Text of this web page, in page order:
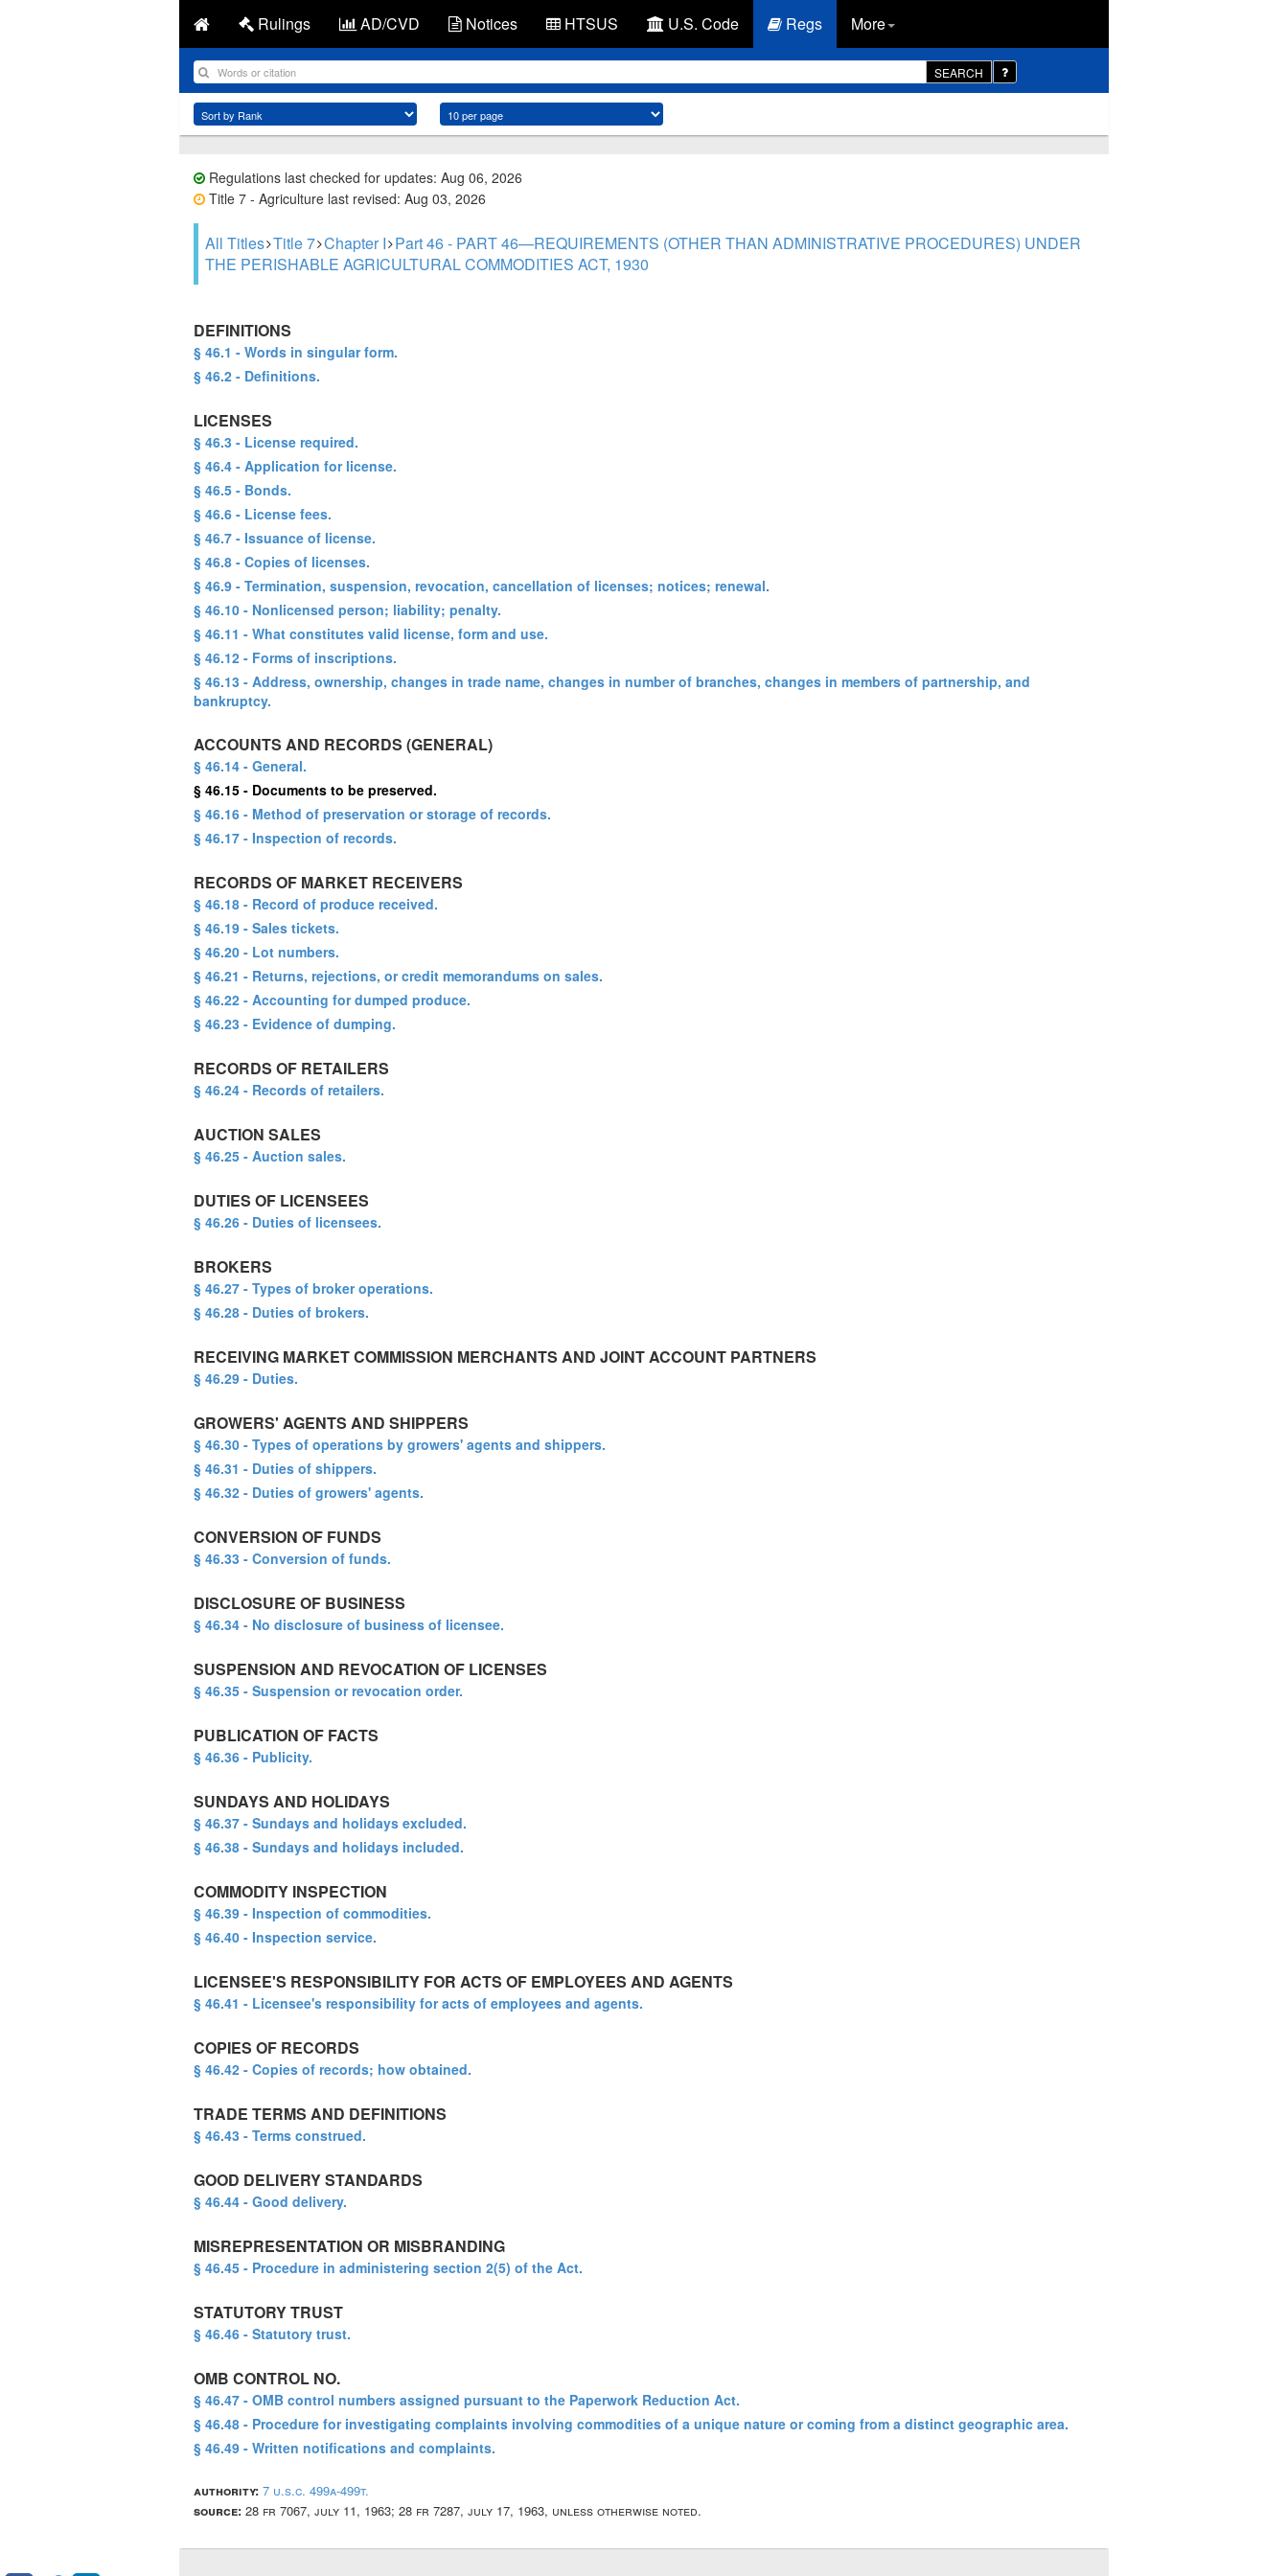
Rulings AD/CVD Notices HTSUS U.S. Code Regs More
SEARCH
Regulations last checked for updates: Aug 06, 2026
Title 7 - Agriculture last revised: Aug 03, 2026
All Titles Title 7 Chapter I Part 46 - PART 46—REQUIREMENTS (OTHER THAN ADMINISTRATIVE PROCEDURES) UNDER
THE PERISHABLE AGRICULTURAL COMMODITIES ACT, 1930
DEFINITIONS
§ 46.1 - Words in singular form.
§ 46.2 - Definitions.
LICENSES
§ 46.3 - License required.
§ 46.4 - Application for license.
§ 46.5 - Bonds.
§ 46.6 - License fees.
§ 46.7 - Issuance of license.
§ 46.8 - Copies of licenses.
§ 46.9 - Termination, suspension, revocation, cancellation of licenses; notices; renewal.
§ 46.10 - Nonlicensed person; liability; penalty.
§ 46.11 - What constitutes valid license, form and use.
§ 46.12 - Forms of inscriptions.
§ 46.13 - Address, ownership, changes in trade name, changes in number of branches, changes in members of partnership, and
bankruptcy.
ACCOUNTS AND RECORDS (GENERAL)
§ 46.14 - General.
§ 46.15 - Documents to be preserved.
§ 46.16 - Method of preservation or storage of records.
§ 46.17 - Inspection of records.
RECORDS OF MARKET RECEIVERS
§ 46.18 - Record of produce received.
§ 46.19 - Sales tickets.
§ 46.20 - Lot numbers.
§ 46.21 - Returns, rejections, or credit memorandums on sales.
§ 46.22 - Accounting for dumped produce.
§ 46.23 - Evidence of dumping.
RECORDS OF RETAILERS
§ 46.24 - Records of retailers.
AUCTION SALES
§ 46.25 - Auction sales.
DUTIES OF LICENSEES
§ 46.26 - Duties of licensees.
BROKERS
§ 46.27 - Types of broker operations.
§ 46.28 - Duties of brokers.
RECEIVING MARKET COMMISSION MERCHANTS AND JOINT ACCOUNT PARTNERS
§ 46.29 - Duties.
GROWERS' AGENTS AND SHIPPERS
§ 46.30 - Types of operations by growers' agents and shippers.
§ 46.31 - Duties of shippers.
§ 46.32 - Duties of growers' agents.
CONVERSION OF FUNDS
§ 46.33 - Conversion of funds.
DISCLOSURE OF BUSINESS
§ 46.34 - No disclosure of business of licensee.
SUSPENSION AND REVOCATION OF LICENSES
§ 46.35 - Suspension or revocation order.
PUBLICATION OF FACTS
§ 46.36 - Publicity.
SUNDAYS AND HOLIDAYS
§ 46.37 - Sundays and holidays excluded.
§ 46.38 - Sundays and holidays included.
COMMODITY INSPECTION
§ 46.39 - Inspection of commodities.
§ 46.40 - Inspection service.
LICENSEE'S RESPONSIBILITY FOR ACTS OF EMPLOYEES AND AGENTS
§ 46.41 - Licensee's responsibility for acts of employees and agents.
COPIES OF RECORDS
§ 46.42 - Copies of records; how obtained.
TRADE TERMS AND DEFINITIONS
§ 46.43 - Terms construed.
GOOD DELIVERY STANDARDS
§ 46.44 - Good delivery.
MISREPRESENTATION OR MISBRANDING
§ 46.45 - Procedure in administering section 2(5) of the Act.
STATUTORY TRUST
§ 46.46 - Statutory trust.
OMB CONTROL NO.
§ 46.47 - OMB control numbers assigned pursuant to the Paperwork Reduction Act.
§ 46.48 - Procedure for investigating complaints involving commodities of a unique nature or coming from a distinct geographic area.
§ 46.49 - Written notifications and complaints.
authority: 7 u.s.c. 499a-499t.
source: 28 fr 7067, july 11, 1963; 28 fr 7287, july 17, 1963, unless otherwise noted.